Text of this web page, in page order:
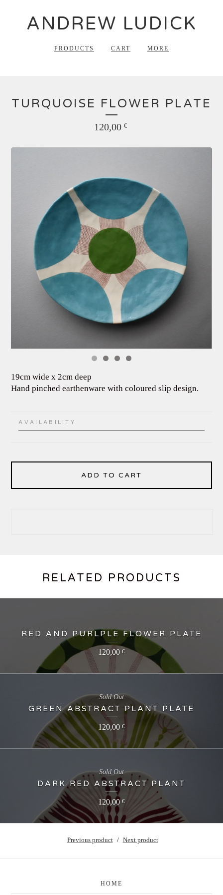
ANDREW LUDICK
PRODUCTS CART MORE
TURQUOISE FLOWER PLATE
120,00 €
19cm wide x 2cm deep
Hand pinched earthenware with coloured slip design.
AVAILABILITY
ADD TO CART
RELATED PRODUCTS
RED AND PURLPLE FLOWER PLATE
120,00 €
GREEN ABSTRACT PLANT PLATE
120,00 €
Sold Out
DARK RED ABSTRACT PLANT
120,00 €
Sold Out
Previous product Next product
HOME